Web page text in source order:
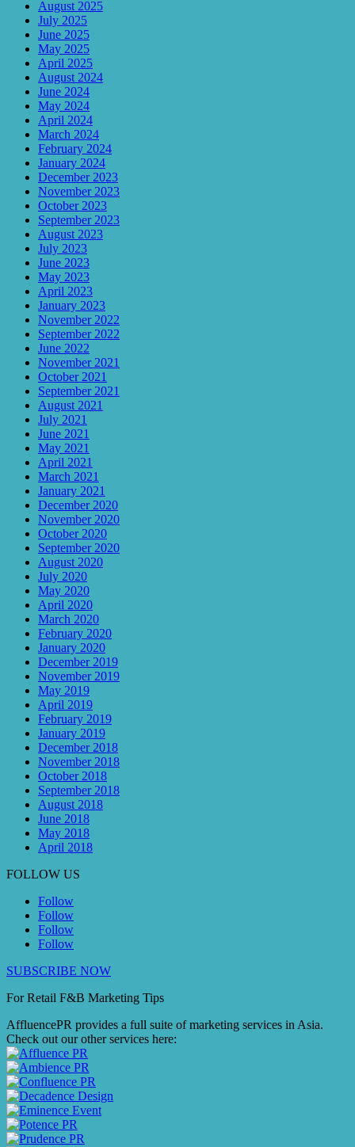
August 2025
July 2025
June 2025
May 2025
April 2025
August 2024
June 2024
May 2024
April 2024
March 2024
February 2024
January 2024
December 2023
November 2023
October 2023
September 2023
August 2023
July 2023
June 2023
May 2023
April 2023
January 2023
November 2022
September 2022
June 2022
November 2021
October 2021
September 2021
August 2021
July 2021
June 2021
May 2021
April 2021
March 2021
January 2021
December 2020
November 2020
October 2020
September 2020
August 2020
July 2020
May 2020
April 2020
March 2020
February 2020
January 2020
December 2019
November 2019
May 2019
April 2019
February 2019
January 2019
December 2018
November 2018
October 2018
September 2018
August 2018
June 2018
May 2018
April 2018
FOLLOW US
Follow
Follow
Follow
Follow
SUBSCRIBE NOW
For Retail F&B Marketing Tips
AffluencePR provides a full suite of marketing services in Asia.
Check out our other services here: